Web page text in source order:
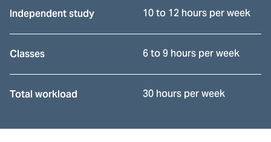
Independent study 10 to 12 hours per week
Classes 6 to 9 hours per week
Total workload 30 hours per week